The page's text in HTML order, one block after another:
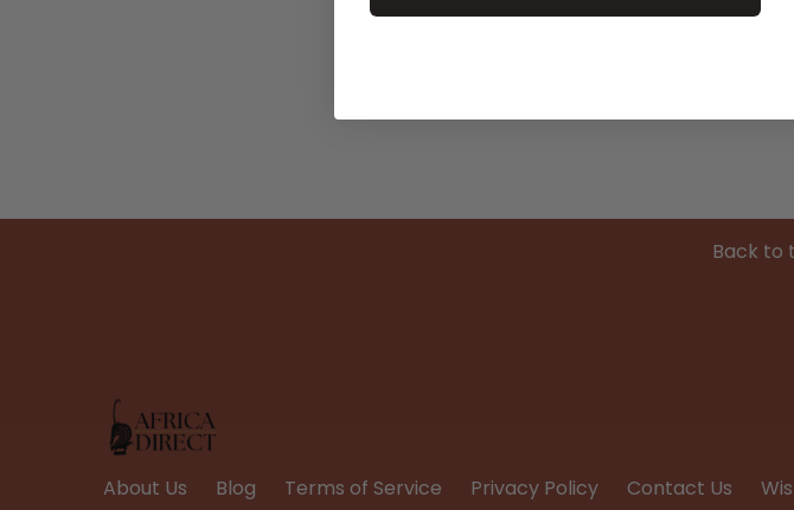
Back to
About Us Blog Terms of Service Privacy Policy Contact Us